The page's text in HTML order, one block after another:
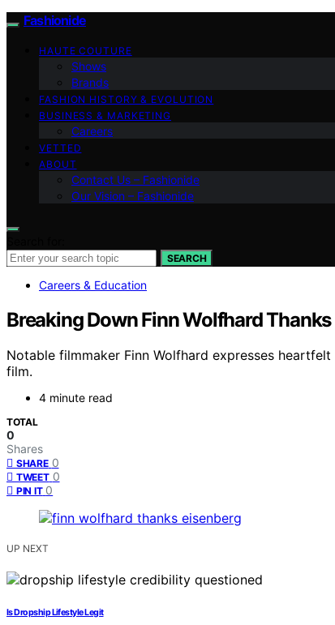
Fashionide
HAUTE COUTURE
Shows
Brands
FASHION HISTORY & EVOLUTION
BUSINESS & MARKETING
Careers
VETTED
ABOUT
Contact Us – Fashionide
Our Vision – Fashionide
SEARCH
Careers & Education
Breaking Down Finn Wolfhard Thanks
Notable filmmaker Finn Wolfhard expresses
film.
4 minute read
TOTAL
0
Shares
SHARE 0
TWEET 0
PIN IT 0
UP NEXT
Is Dropship Lifestyle Legit